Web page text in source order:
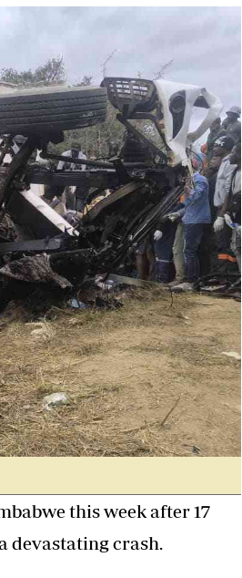
All Supplements
Washington Fellowship
Zimbabwe Independent
The Standard
Mail & Guardian
Newsletter
Picture Gallery
Southern Eye
MyClassifieds
Home
Sports
Business
Life & Style
Editorials
International
Tech
Editorial Comment
International
Cricket
this week after 17
devastating crash.